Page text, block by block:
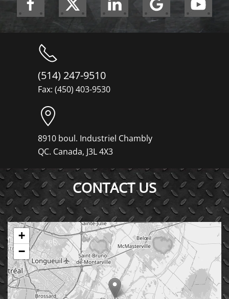
(514) 247-9510
Fax: (450) 403-9530
8910 boul. Industriel Chambly
QC. Canada, J3L 4X3
CONTACT US
+
−